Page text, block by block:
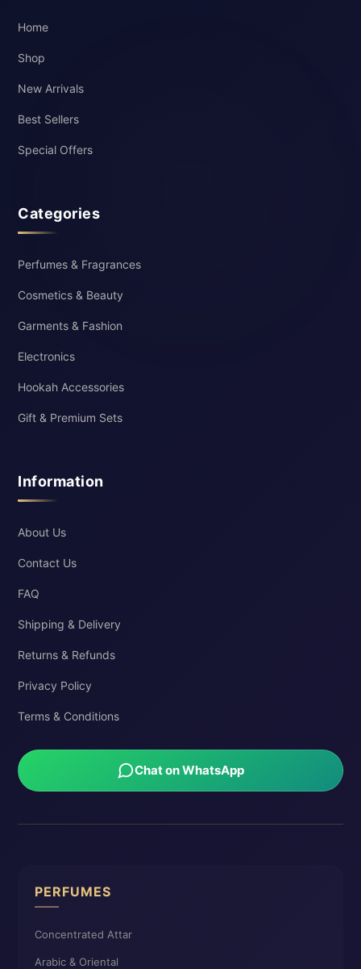
Home
Shop
New Arrivals
Best Sellers
Special Offers
Categories
Perfumes & Fragrances
Cosmetics & Beauty
Garments & Fashion
Electronics
Hookah Accessories
Gift & Premium Sets
Information
About Us
Contact Us
FAQ
Shipping & Delivery
Returns & Refunds
Privacy Policy
Terms & Conditions
Chat on WhatsApp
PERFUMES
Concentrated Attar
Arabic & Oriental